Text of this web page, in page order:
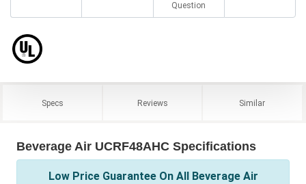
Question
Specs Reviews Similar
Beverage Air UCRF48AHC Specifications
Low Price Guarantee On All Beverage Air